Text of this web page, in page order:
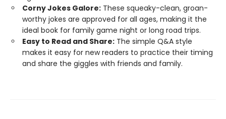
Corny Jokes Galore: These squeaky-clean, groan-
worthy jokes are approved for all ages, making it the
ideal book for family game night or long road trips.
Easy to Read and Share: The simple Q&A style
makes it easy for new readers to practice their timing
and share the giggles with friends and family.